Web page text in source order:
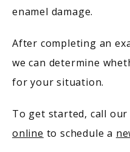
enamel damage.
After completing an
we can determine
for your situation.
To get started, call
online to schedule a